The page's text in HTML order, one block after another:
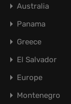
Australia
Panama
Greece
El Salvador
Europe
Montenegro